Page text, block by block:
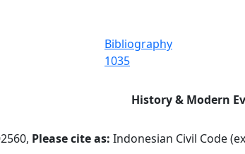
Bibliography
1035
History & Modern
Please cite as: Indonesian Civil Code